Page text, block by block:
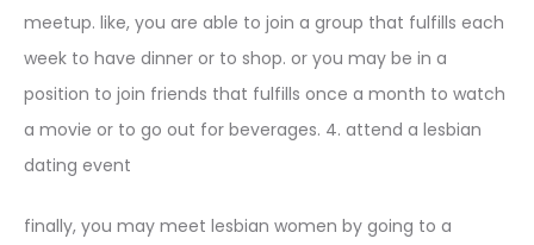
meetup. like, you are able to join a group that fulfills each
week to have dinner or to shop. or you may be in a
position to join friends that fulfills once a month to watch
a movie or to go out for beverages. 4. attend a lesbian
dating event
finally, you may meet lesbian women by going to a